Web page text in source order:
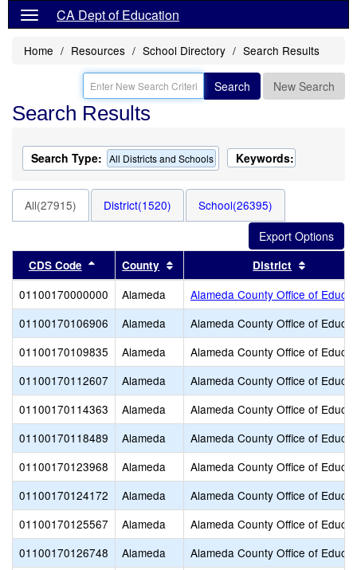
CA Dept of Education
Home Resources School Directory Search Results
Search New Search
Search Results
Search Type: All Districts and Schools Keywords:
All(27915) District(1520) School(26395)
CDS Code Sort results by this header
County Sort results by this header
District
01100170000000 Alameda
Alameda County Office of
01100170106906
Alameda
Alameda County Office of
01100170109835
Alameda
Alameda County Office of
01100170112607
Alameda
Alameda County Office of
01100170114363
Alameda
Alameda County Office of
01100170118489
Alameda
Alameda County Office of
01100170123968
Alameda
Alameda County Office of
01100170124172
Alameda
Alameda County Office of
01100170125567
Alameda
Alameda County Office of
01100170126748
Alameda
Alameda County Office of